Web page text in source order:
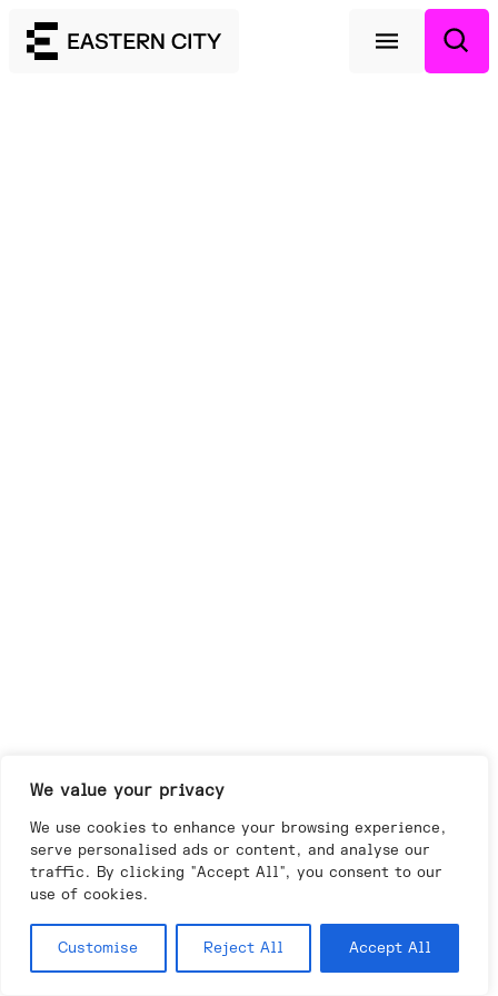
We value your privacy
We use cookies to enhance your browsing experience,
serve personalised ads or content, and analyse our
traffic. By clicking "Accept All", you consent to our
use of cookies.
Customise Reject All Accept All
Night